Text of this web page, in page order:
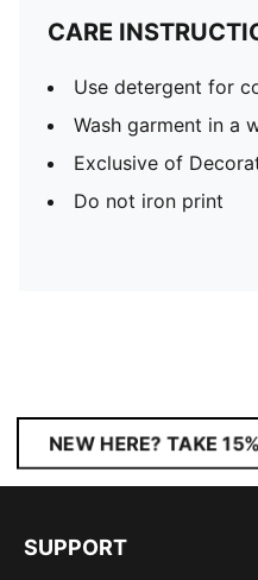
CARE
Use detergent for
Wash garment in a
Exclusive of
Do not iron print
NEW HERE? TAKE
SUPPORT